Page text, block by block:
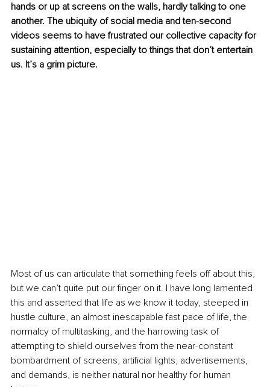
hands or up at screens on the walls, hardly talking to one
another. The ubiquity of social media and ten-second
videos seems to have frustrated our collective capacity for
sustaining attention, especially to things that don’t entertain
us. It’s a grim picture.
Most of us can articulate that something feels off about this,
but we can’t quite put our finger on it. I have long lamented
this and asserted that life as we know it today, steeped in
hustle culture, an almost inescapable fast pace of life, the
normalcy of multitasking, and the harrowing task of
attempting to shield ourselves from the near-constant
bombardment of screens, artificial lights, advertisements,
and demands, is neither natural nor healthy for human